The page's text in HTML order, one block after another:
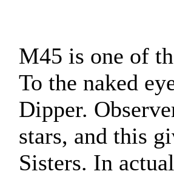
M45 is one of
To the naked
Dipper.
stars, and this
Sisters. In